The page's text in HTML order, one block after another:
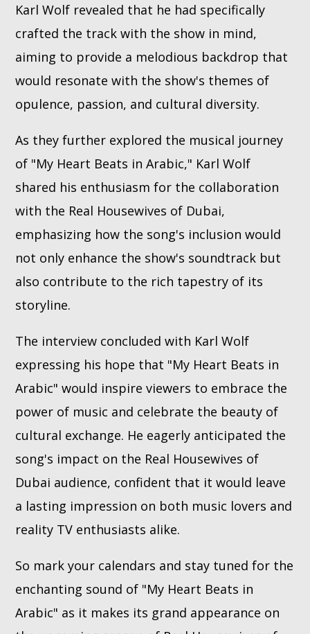
Karl Wolf revealed that he had specifically
crafted the track with the show in mind,
aiming to provide a melodious backdrop that
would resonate with the show's themes of
opulence, passion, and cultural diversity.
As they further explored the musical journey
of "My Heart Beats in Arabic," Karl Wolf
shared his enthusiasm for the collaboration
with the Real Housewives of Dubai,
emphasizing how the song's inclusion would
not only enhance the show's soundtrack but
also contribute to the rich tapestry of its
storyline.
The interview concluded with Karl Wolf
expressing his hope that "My Heart Beats in
Arabic" would inspire viewers to embrace the
power of music and celebrate the beauty of
cultural exchange. He eagerly anticipated the
song's impact on the Real Housewives of
Dubai audience, confident that it would leave
a lasting impression on both music lovers and
reality TV enthusiasts alike.
So mark your calendars and stay tuned for the
enchanting sound of "My Heart Beats in
Arabic" as it makes its grand appearance on